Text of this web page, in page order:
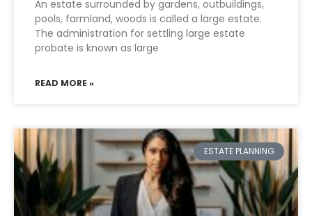
An estate surrounded by gardens, outbuildings,
pools, farmland, woods is called a large estate.
The administration for settling large estate
probate is known as large
READ MORE »
ESTATE PLANNING